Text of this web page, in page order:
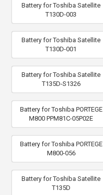
Battery for Toshiba Satellite
T130D-003
Battery for Toshiba Satellite
T130D-001
Battery for Toshiba Satellite
T135D-S1326
Battery for Toshiba PORTEGE
M800 PPM81C-05P02E
Battery for Toshiba PORTEGE
M800-056
Battery for Toshiba Satellite
T135D